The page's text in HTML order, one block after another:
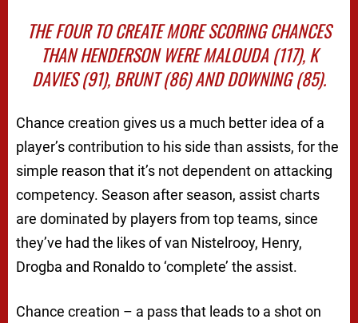
THE FOUR TO CREATE MORE SCORING CHANCES
THAN HENDERSON WERE MALOUDA (117), K
DAVIES (91), BRUNT (86) AND DOWNING (85).
Chance creation gives us a much better idea of a
player’s contribution to his side than assists, for the
simple reason that it’s not dependent on attacking
competency. Season after season, assist charts
are dominated by players from top teams, since
they’ve had the likes of van Nistelrooy, Henry,
Drogba and Ronaldo to ‘complete’ the assist.
Chance creation – a pass that leads to a shot on